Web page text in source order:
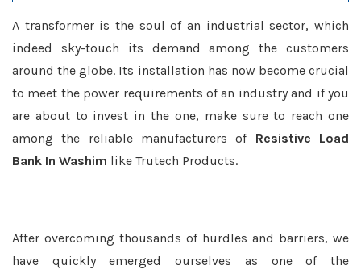
A transformer is the soul of an industrial sector, which
indeed sky-touch its demand among the customers
around the globe. Its installation has now become crucial
to meet the power requirements of an industry and if you
are about to invest in the one, make sure to reach one
among the reliable manufacturers of Resistive Load
Bank In Washim like Trutech Products.
After overcoming thousands of hurdles and barriers, we
have quickly emerged ourselves as one of the